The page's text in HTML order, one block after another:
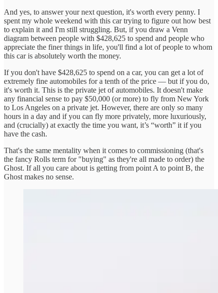
And yes, to answer your next question, it's worth every penny. I
spent my whole weekend with this car trying to figure out how best
to explain it and I'm still struggling. But, if you draw a Venn
diagram between people with $428,625 to spend and people who
appreciate the finer things in life, you'll find a lot of people to whom
this car is absolutely worth the money.
If you don't have $428,625 to spend on a car, you can get a lot of
extremely fine automobiles for a tenth of the price — but if you do,
it's worth it. This is the private jet of automobiles. It doesn't make
any financial sense to pay $50,000 (or more) to fly from New York
to Los Angeles on a private jet. However, there are only so many
hours in a day and if you can fly more privately, more luxuriously,
and (crucially) at exactly the time you want, it’s “worth” it if you
have the cash.
That's the same mentality when it comes to commissioning (that's
the fancy Rolls term for "buying" as they're all made to order) the
Ghost. If all you care about is getting from point A to point B, the
Ghost makes no sense.